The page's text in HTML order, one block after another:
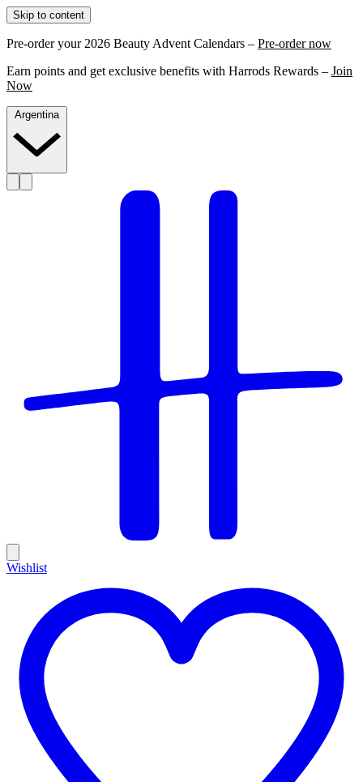
Skip to content
Pre-order your 2026 Beauty Advent Calendars – Pre-order now
Earn points and get exclusive benefits with Harrods Rewards – Join
Now
Argentina
Wishlist